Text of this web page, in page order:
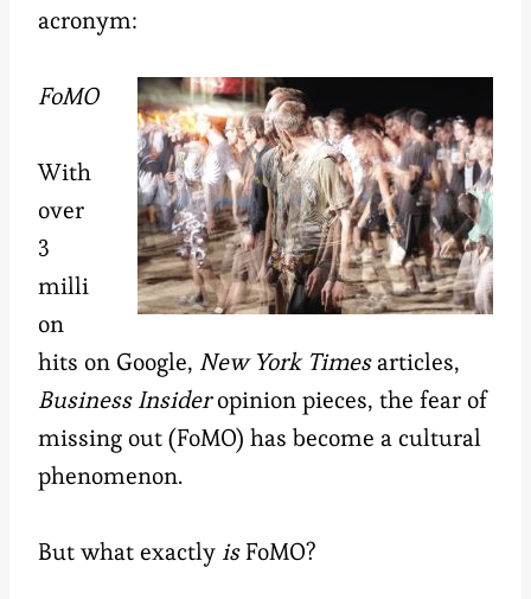
acronym:
FoMO
With
over
3
milli
on
hits on Google, New York Timesarticles,
Business Insideropinion pieces, the fear of
missing out (FoMO) has become a cultural
phenomenon.
But what exactlyisFoMO?